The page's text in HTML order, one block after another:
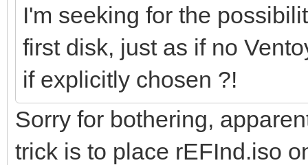
I'm seeking for the
first disk, just as if no
if explicitly chosen ?!
Sorry for bothering,
trick is to place rEFInd.iso